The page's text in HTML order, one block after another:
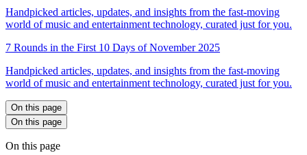
Handpicked articles, updates, and insights from the fast-moving
world of music and entertainment technology, curated just for you.
7 Rounds in the First 10 Days of November 2025
Handpicked articles, updates, and insights from the fast-moving
world of music and entertainment technology, curated just for you.
On this page
On this page
On this page